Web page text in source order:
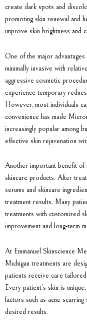
create dark spots and
promoting skin renewal and
improve skin brightness and
One of the major
minimally invasive with
aggressive cosmetic
experience temporary
However, most individuals
convenience has made
increasingly popular among
effective skin rejuvenation
Another important benefit of
skincare products. After
serums and skincare
treatment results. Many
treatments with customized
improvement and long-term
At Emmanuel Skinscience
Michigan treatments are
patients receive care
Every patient’s skin is
factors such as acne
desired results.